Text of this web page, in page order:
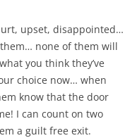
upset, disappointed…
none of them will
you think they’ve
choice now… when
know that the door
I can count on two
a guilt free exit.